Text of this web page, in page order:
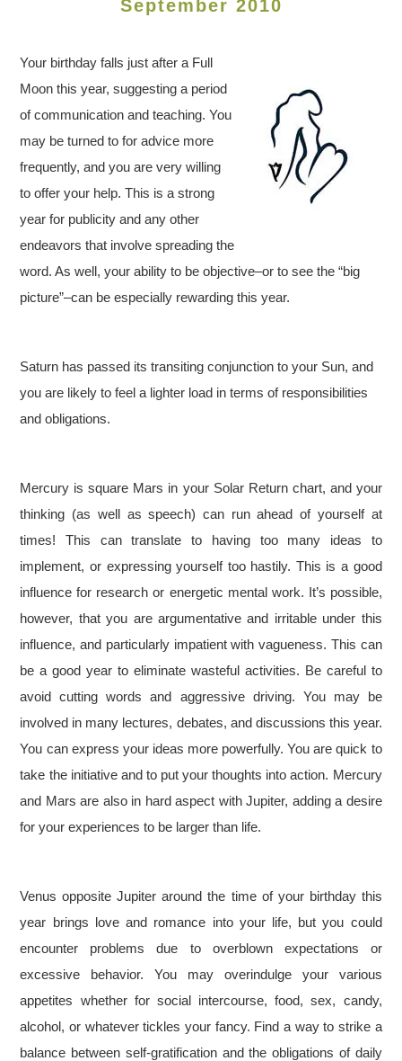
September 2010
Your birthday falls just after a Full
Moon this year, suggesting a period
of communication and teaching. You
may be turned to for advice more
frequently, and you are very willing
to offer your help. This is a strong
year for publicity and any other
endeavors that involve spreading the
word. As well, your ability to be objective–or to see the “big
picture”–can be especially rewarding this year.
Saturn has passed its transiting conjunction to your Sun, and
you are likely to feel a lighter load in terms of responsibilities
and obligations.
Mercury is square Mars in your Solar Return chart, and your
thinking (as well as speech) can run ahead of yourself at
times! This can translate to having too many ideas to
implement, or expressing yourself too hastily. This is a good
influence for research or energetic mental work. It’s possible,
however, that you are argumentative and irritable under this
influence, and particularly impatient with vagueness. This can
be a good year to eliminate wasteful activities. Be careful to
avoid cutting words and aggressive driving. You may be
involved in many lectures, debates, and discussions this year.
You can express your ideas more powerfully. You are quick to
take the initiative and to put your thoughts into action. Mercury
and Mars are also in hard aspect with Jupiter, adding a desire
for your experiences to be larger than life.
Venus opposite Jupiter around the time of your birthday this
year brings love and romance into your life, but you could
encounter problems due to overblown expectations or
excessive behavior. You may overindulge your various
appetites whether for social intercourse, food, sex, candy,
alcohol, or whatever tickles your fancy. Find a way to strike a
balance between self-gratification and the obligations of daily